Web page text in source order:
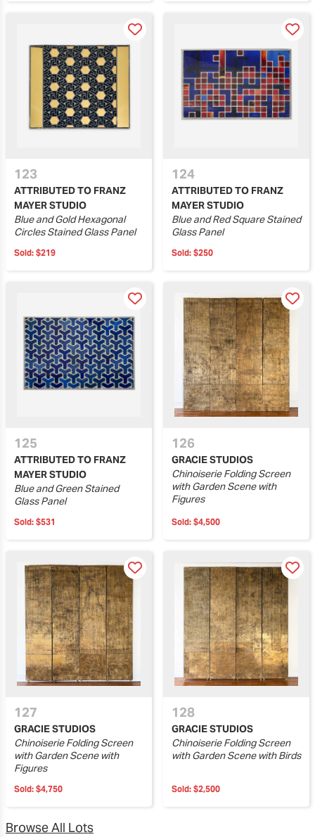
123
ATTRIBUTED TO FRANZ
MAYER STUDIO
Blue and Gold Hexagonal
Circles Stained Glass Panel
Sold: $219
124
ATTRIBUTED TO FRANZ
MAYER STUDIO
Blue and Red Square Stained
Glass Panel
Sold: $250
125
ATTRIBUTED TO FRANZ
MAYER STUDIO
Blue and Green Stained
Glass Panel
Sold: $531
126
GRACIE STUDIOS
Chinoiserie Folding Screen
with Garden Scene with
Figures
Sold: $4,500
127
GRACIE STUDIOS
Chinoiserie Folding Screen
with Garden Scene with
Figures
Sold: $4,750
128
GRACIE STUDIOS
Chinoiserie Folding Screen
with Garden Scene with Birds
Sold: $2,500
Browse All Lots